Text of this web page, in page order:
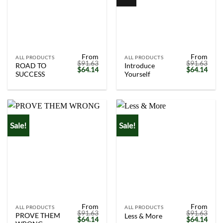
ALL PRODUCTS
ROAD TO
SUCCESS
From
$91.63
Original
price
$91.63.
$64.14Current
$64.14.
ALL PRODUCTS
Introduce
Yourself
From
$91.63
Original
price
$91.63.
$64.14
Sale!
ALL PRODUCTS
PROVE THEM
From
$91.63
Original
$64.14Current
Sale!
ALL PRODUCTS
Less & More
From
$91.63
Original
$64.14